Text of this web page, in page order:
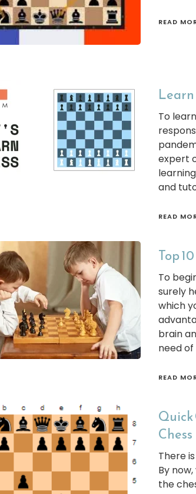
READ
To
expert
and
READ
Top
To
surely
which
brain
need of
READ
Quick
Chess
There
By
the